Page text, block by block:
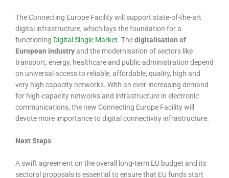
The Connecting Europe Facility will support state-of-the-art
digital infrastructure, which lays the foundation for a
functioning Digital Single Market. Thedigitalisation of
European industryand the modernisation of sectors like
transport, energy, healthcare and public administration depend
on universal access to reliable, affordable, quality, high and
very high capacity networks. With an ever-increasing demand
for high-capacity networks and infrastructure in electronic
communications, the new Connecting Europe Facility will
devote more importance to digital connectivity infrastructure.
Next Steps
A swift agreement on the overall long-term EU budget and its
sectoral proposals is essential to ensure that EU funds start